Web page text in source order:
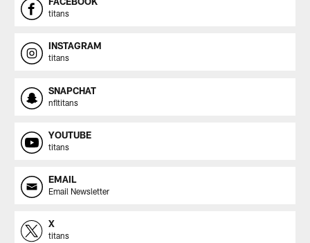
titans
INSTAGRAM
titans
SNAPCHAT
nfltitans
YOUTUBE
titans
EMAIL
Email Newsletter
X
titans